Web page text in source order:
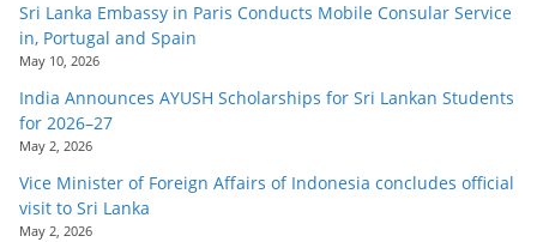
Sri Lanka Embassy in Paris Conducts Mobile Consular Service
in, Portugal and Spain
May 10, 2026
India Announces AYUSH Scholarships for Sri Lankan Students
for 2026–27
May 2, 2026
Vice Minister of Foreign Affairs of Indonesia concludes official
visit to Sri Lanka
May 2, 2026